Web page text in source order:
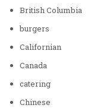
British Columbia
burgers
Californian
Canada
catering
Chinese